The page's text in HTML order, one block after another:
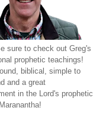
sure to check out Greg's
prophetic teachings!
biblical, simple to
and a great
in the Lord's prophetic